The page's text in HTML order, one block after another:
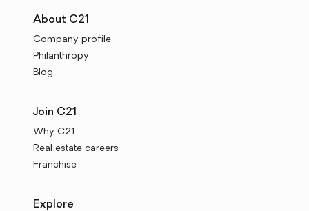
About C21
Company profile
Philanthropy
Blog
Join C21
Why C21
Real estate careers
Franchise
Explore